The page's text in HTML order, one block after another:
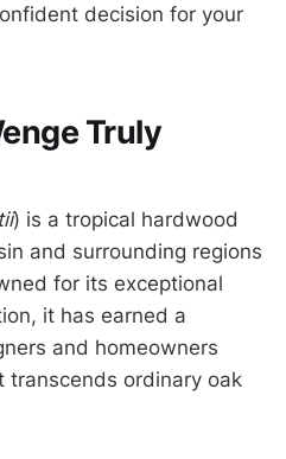
decision for your
Truly
) is a tropical hardwood
and surrounding regions
for its exceptional
it has earned a
and homeowners
transcends ordinary oak